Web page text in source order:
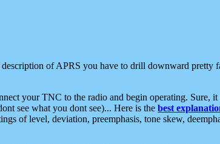
of APRS you have to drill downward pretty
your TNC to the radio and begin operating. Sure,
see what you dont see)... Here is the best
of level, deviation, preemphasis, tone skew,